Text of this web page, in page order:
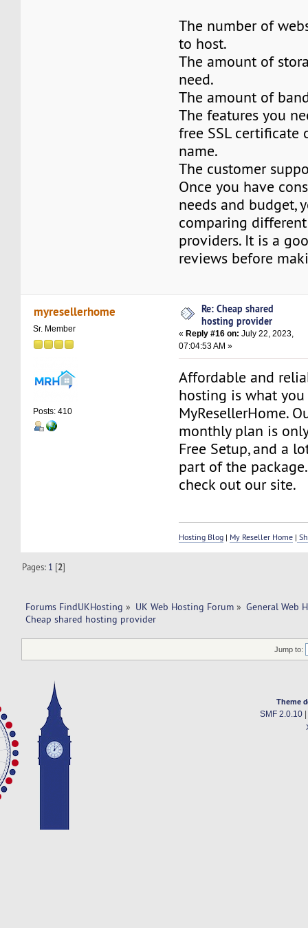
The number of
to host.
The amount of
need.
The amount of
The features you
free SSL certificate
name.
The customer
Once you have
needs and budget,
comparing
providers. It is a
reviews before
myresellerhome
Sr. Member
Posts: 410
Re: Cheap shared
hosting provider
« Reply #16 on: July 22, 2023,
07:04:53 AM »
Affordable and
hosting is what
MyResellerHome.
monthly plan is
Free Setup, and a
part of the
check out our site.
Hosting Blog | My Reseller Home |
Pages: 1 [2]
Forums FindUKHosting » UK Web Hosting Forum » General Web
Cheap shared hosting provider
Jump to:
Theme
SMF 2.0.10|